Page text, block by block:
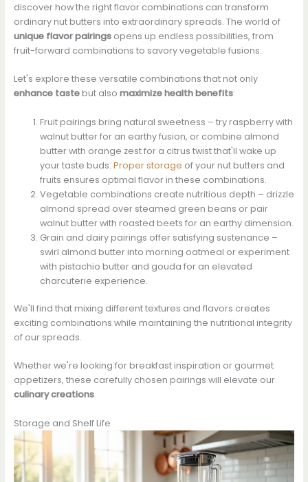
discover how the right flavor combinations can transform
ordinary nut butters into extraordinary spreads. The world of
unique flavor pairingsopens up endless possibilities, from
fruit-forward combinations to savory vegetable fusions.
Let's explore these versatile combinations that not only
enhance tastebut also maximize health benefits:
Fruit pairings bring natural sweetness – try raspberry with
walnut butter for an earthy fusion, or combine almond
butter with orange zest for a citrus twist that'll wake up
your taste buds. Proper storage of your nut butters and
fruits ensures optimal flavor in these combinations.
Vegetable combinations create nutritious depth – drizzle
almond spread over steamed green beans or pair
walnut butter with roasted beets for an earthy dimension.
Grain and dairy pairings offer satisfying sustenance –
swirl almond butter into morning oatmeal or experiment
with pistachio butter and gouda for an elevated
charcuterie experience.
We'll find that mixing different textures and flavors creates
exciting combinations while maintaining the nutritional integrity
of our spreads.
Whether we're looking for breakfast inspiration or gourmet
appetizers, these carefully chosen pairings will elevate our
culinary creations.
Storage and Shelf Life